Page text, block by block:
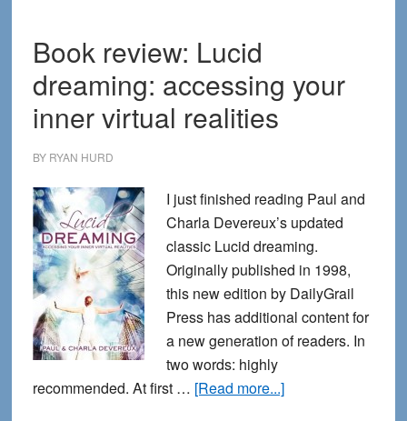
New
Interview
at
The
Book review: Lucid
dreaming: accessing your
inner virtual realities
BY RYAN HURD
I just finished reading Paul and
Charla Devereux’s updated
classic Lucid dreaming.
Originally published in 1998,
this new edition by DailyGrail
Press has additional content for
a new generation of readers. In
two words: highly
recommended. At first … [Read more...]about